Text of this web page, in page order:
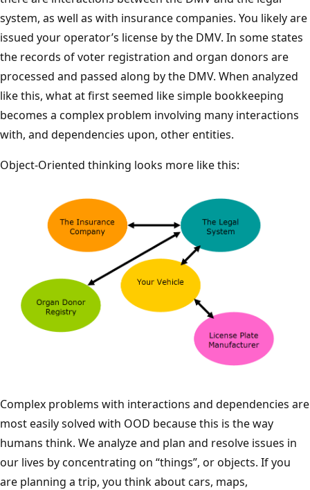
system, as well as with insurance companies. You likely are
issued your operator’s license by the DMV. In some states
the records of voter registration and organ donors are
processed and passed along by the DMV. When analyzed
like this, what at first seemed like simple bookkeeping
becomes a complex problem involving many interactions
with, and dependencies upon, other entities.
Object-Oriented thinking looks more like this:
Complex problems with interactions and dependencies are
most easily solved with OOD because this is the way
humans think. We analyze and plan and resolve issues in
our lives by concentrating on “things”, or objects. If you
are planning a trip, you think about cars, maps,